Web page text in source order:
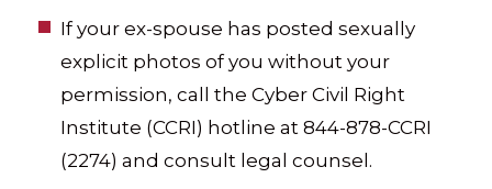
If your ex-spouse has posted sexually
explicit photos of you without your
permission, call the Cyber Civil Right
Institute (CCRI) hotline at 844-878-CCRI
(2274) and consult legal counsel.